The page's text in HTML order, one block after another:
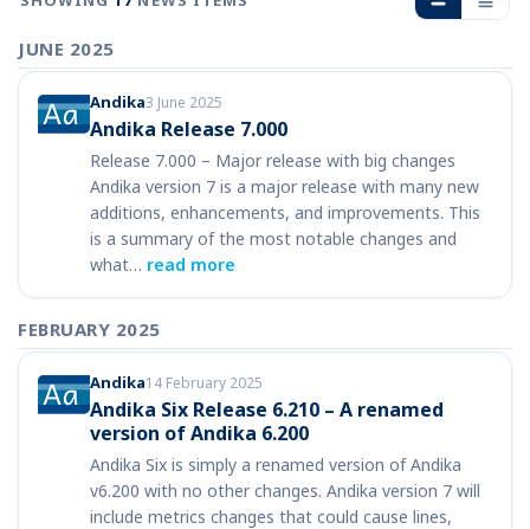
JUNE 2025
Andika3 June 2025
Andika Release 7.000
Release 7.000 – Major release with big changes
Andika version 7 is a major release with many new
additions, enhancements, and improvements. This
is a summary of the most notable changes and
what… read more
FEBRUARY 2025
Andika14 February 2025
Andika Six Release 6.210 – A renamed
version of Andika 6.200
Andika Six is simply a renamed version of Andika
v6.200 with no other changes. Andika version 7 will
include metrics changes that could cause lines,